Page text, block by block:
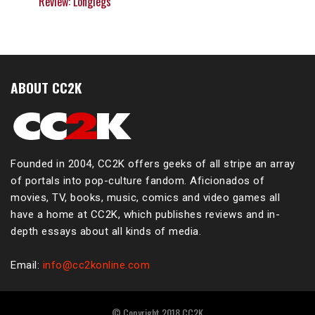
ABOUT CC2K
Founded in 2004, CC2K offers geeks of all stripe an array
of portals into pop-culture fandom. Aficionados of
movies, TV, books, music, comics and video games all
have a home at CC2K, which publishes reviews and in-
depth essays about all kinds of media.
Email: info@cc2konline.com